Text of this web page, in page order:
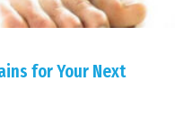
for Your Next